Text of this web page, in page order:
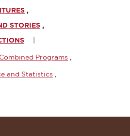
STORIES
Programs
and Statistics